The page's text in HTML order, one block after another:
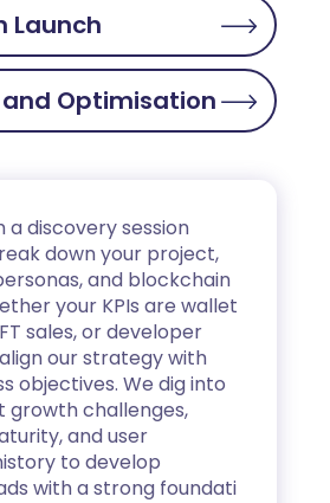
Launch
Optimisation
discovery session
down your project,
and blockchain
your KPIs are wallet
sales, or developer
our strategy with
objectives. We dig into
growth challenges,
and user
to develop
with a strong foundati